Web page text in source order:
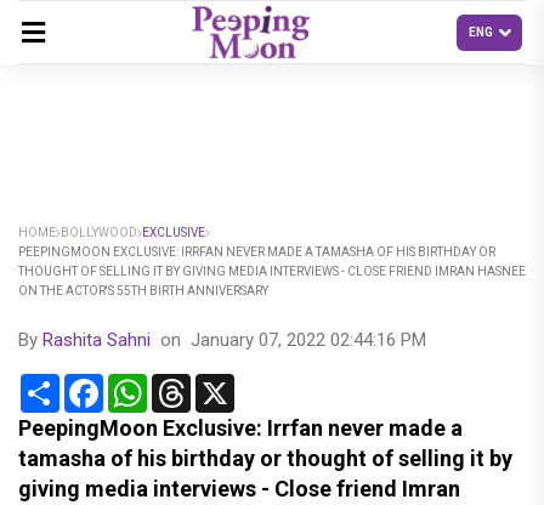
HOME BOLLYWOOD
EXCLUSIVE
PEEPINGMOON EXCLUSIVE: IRRFAN NEVER MADE A TAMASHA OF HIS BIRTHDAY OR
THOUGHT OF SELLING IT BY GIVING MEDIA INTERVIEWS - CLOSE FRIEND IMRAN HASNEE
ON THE ACTOR'S 55TH BIRTH ANNIVERSARY
By Rashita Sahni on January 07, 2022 02:44:16 PM
Share FacebookWhatsApp
Threads
PeepingMoon Exclusive: Irrfan never made a
tamasha of his birthday or thought of selling it by
giving media interviews - Close friend Imran